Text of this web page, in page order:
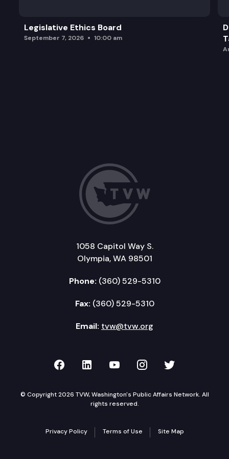
Legislative Ethics Board
September 7, 2026 10:00 am
1058 Capitol Way S.
Olympia, WA 98501
Phone: (360) 529-5310
Fax: (360) 529-5310
Email: tvw@tvw.org
TVW on Facebook
TVW on LinkedIn
TVW on YouTube
TVW onTVW on
© Copyright 2026 TVW, Washington's Public Affairs Network. All
rights reserved.
Privacy Policy Terms of Use Site Map